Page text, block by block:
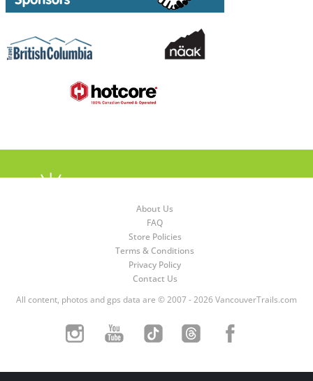
About Us
FAQ
Store Policies
Terms & Conditions
Privacy Policy
Contact Us
All content, photos and gps data are © 2007 - 2026 VancouverTrails.com